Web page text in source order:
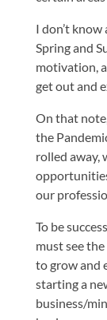
I don’t
Spring and
motivation,
get out and
On that
the
rolled away,
our
To be
must see
to grow and
starting a
business/